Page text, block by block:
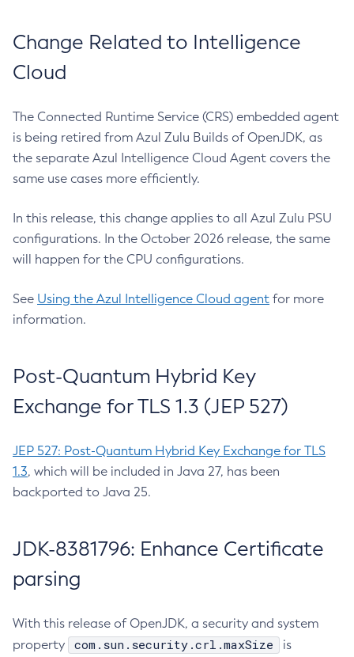
Change Related to Intelligence
Cloud
The Connected Runtime Service (CRS) embedded agent
is being retired from Azul Zulu Builds of OpenJDK, as
the separate Azul Intelligence Cloud Agent covers the
same use cases more efficiently.
In this release, this change applies to all Azul Zulu PSU
configurations. In the October 2026 release, the same
will happen for the CPU configurations.
See Using the Azul Intelligence Cloud agent for more
information.
Post-Quantum Hybrid Key
Exchange for TLS 1.3 (JEP 527)
JEP 527: Post-Quantum Hybrid Key Exchange for TLS
1.3, which will be included in Java 27, has been
backported to Java 25.
JDK-8381796: Enhance Certificate
parsing
With this release of OpenJDK, a security and system
property
com.sun.security.crl.maxSize
is